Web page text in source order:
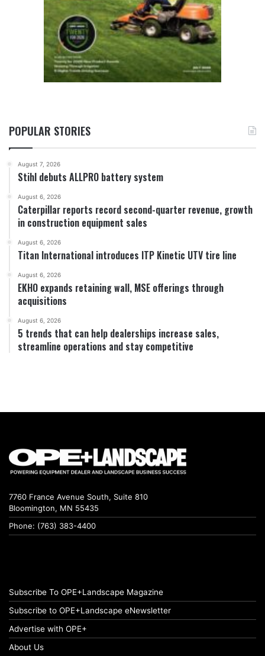
POPULAR STORIES
August 7, 2026
Stihl debuts ALLPRO battery system
August 6, 2026
Caterpillar reports record second-quarter revenue, growth
in construction equipment sales
August 6, 2026
Titan International introduces ITP Kinetic UTV tire line
August 6, 2026
EKHO expands retaining wall, MSE offerings through
acquisitions
August 6, 2026
5 trends that can help dealerships increase sales,
streamline operations and stay competitive
7760 France Avenue South, Suite 810
Bloomington, MN 55435
Phone: (763) 383-4400
Subscribe To OPE+Landscape Magazine
Subscribe to OPE+Landscape eNewsletter
Advertise with OPE+
About Us